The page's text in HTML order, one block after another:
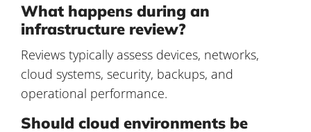
What happens during an
infrastructure review?
Reviews typically assess devices, networks,
cloud systems, security, backups, and
operational performance.
Should cloud environments be